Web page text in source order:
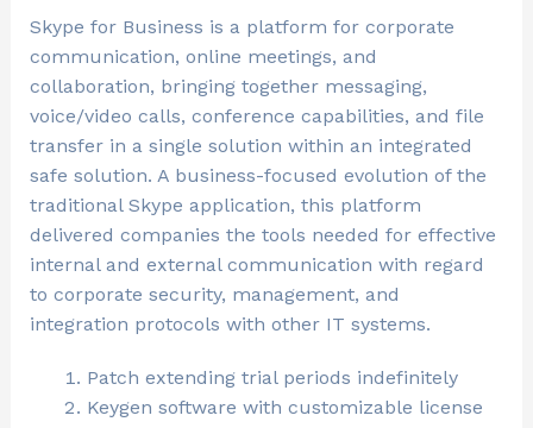
Skype for Business is a platform for corporate
communication, online meetings, and
collaboration, bringing together messaging,
voice/video calls, conference capabilities, and file
transfer in a single solution within an integrated
safe solution. A business-focused evolution of the
traditional Skype application, this platform
delivered companies the tools needed for effective
internal and external communication with regard
to corporate security, management, and
integration protocols with other IT systems.
Patch extending trial periods indefinitely
Keygen software with customizable license